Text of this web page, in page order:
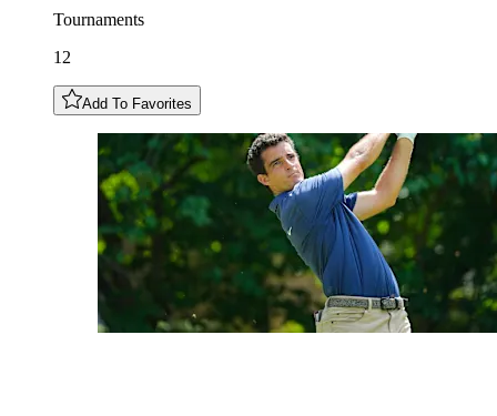
Tournaments
12
Add To Favorites